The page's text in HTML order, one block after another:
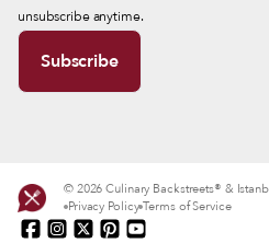
unsubscribe anytime.
© 2026 Culinary Backstreets® &
Privacy Policy Terms of Service